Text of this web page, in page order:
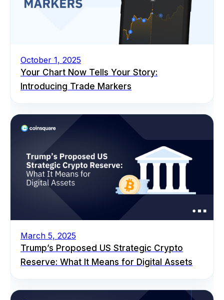
October 1, 2025
Your Chart Now Tells Your Story:
Introducing Trade Markers
March 5, 2025
Trump’s Proposed US Strategic Crypto
Reserve: What It Means for Digital Assets